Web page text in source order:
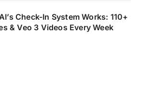
Check-In System Works: 110+
& Veo 3 Videos Every Week